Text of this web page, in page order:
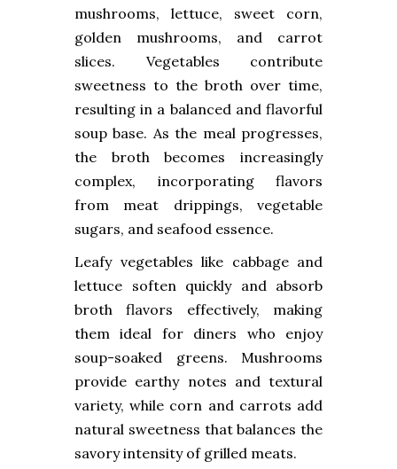
mushrooms, lettuce, sweet corn,
golden mushrooms, and carrot
slices. Vegetables contribute
sweetness to the broth over time,
resulting in a balanced and flavorful
soup base. As the meal progresses,
the broth becomes increasingly
complex, incorporating flavors
from meat drippings, vegetable
sugars, and seafood essence.
Leafy vegetables like cabbage and
lettuce soften quickly and absorb
broth flavors effectively, making
them ideal for diners who enjoy
soup-soaked greens. Mushrooms
provide earthy notes and textural
variety, while corn and carrots add
natural sweetness that balances the
savory intensity of grilled meats.